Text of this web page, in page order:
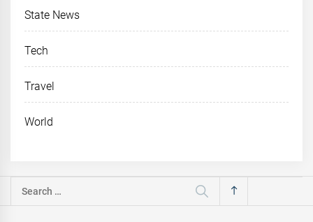
State News
Tech
Travel
World
Search